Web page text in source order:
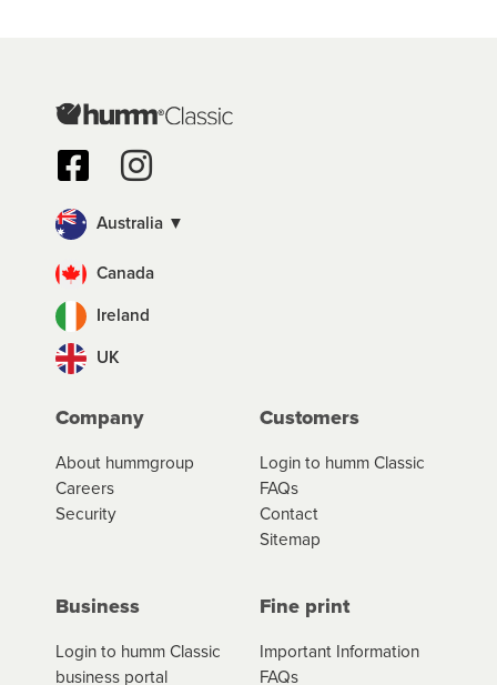
Australia ▼
Canada
Ireland
UK
Company
About hummgroup
Careers
Security
Customers
Login to humm Classic
FAQs
Contact
Sitemap
Business
Login to humm Classic
business portal
Fine print
Important Information
FAQs